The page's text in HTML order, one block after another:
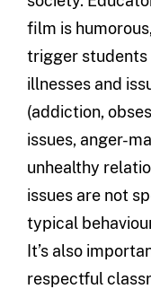
film is
trigger
illnesses and
(addiction,
issues, anger-
unhealthy
issues are not
typical
It’s also
respectful